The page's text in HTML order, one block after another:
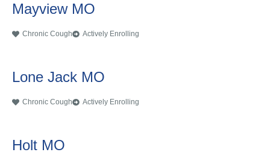
Mayview MO
Chronic Cough Actively Enrolling
Lone Jack MO
Chronic Cough Actively Enrolling
Holt MO